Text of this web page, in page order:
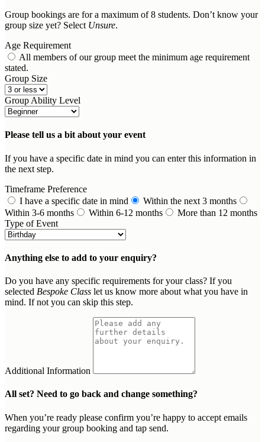
Group bookings are for a maximum of 8 students. Don’t know your
group size yet? Select Unsure.
Age Requirement
All members of our group meet the minimum age requirement
stated.
Group Size
Group Ability Level
Please tell us a bit about your event
If you have a specific date in mind you can enter this information in
the next step.
Timeframe Preference
I have a specific date in mind
Within the next 3 months
Within 3-6 months
Within 6-12 months
More than 12 months
Type of Event
Anything else to add to your enquiry?
Do you have any specific requirements for your class? If you
selected Bespoke Class let us know more about what you have in
mind. If not you can skip this step.
Additional Information
All set? Need to go back and change something?
When you’re ready please confirm you’re happy to accept emails
regarding your group booking and tap send.